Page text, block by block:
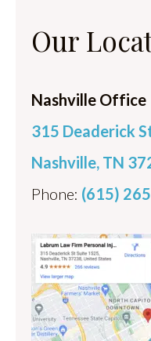
Our
Nashville Office
315 Deaderick
Nashville, TN
Phone: (615)